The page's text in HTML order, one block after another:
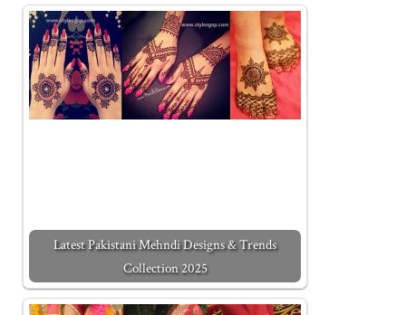
Latest Pakistani Mehndi Designs & Trends
Collection 2025